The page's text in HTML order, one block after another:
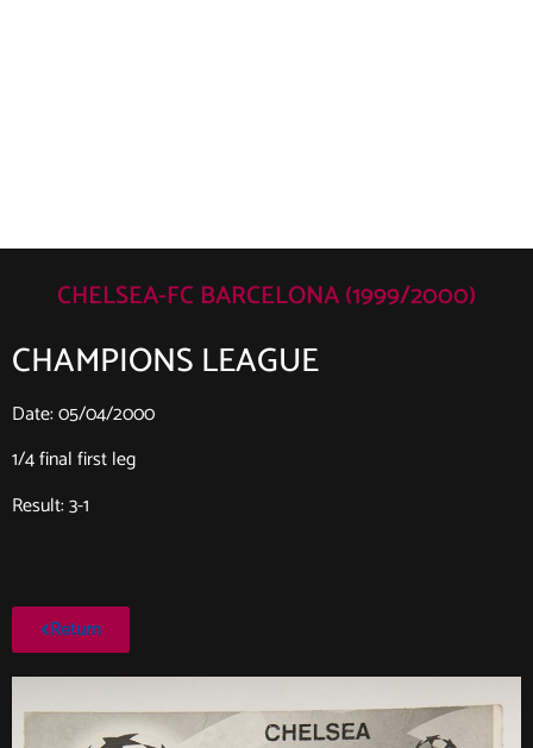
CHELSEA-FC BARCELONA (1999/2000)
CHAMPIONS LEAGUE
Date: 05/04/2000
1/4 final first leg
Result: 3-1
Return